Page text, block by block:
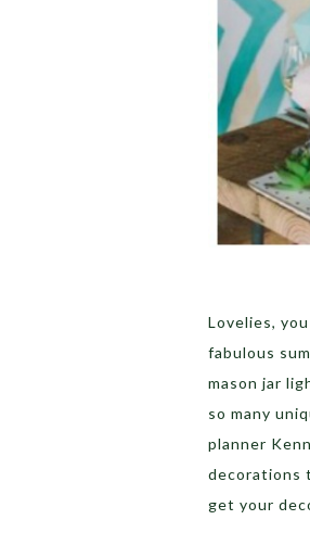
Lovelies,
fabulous
mason jar
so many
planner
decorations
get your